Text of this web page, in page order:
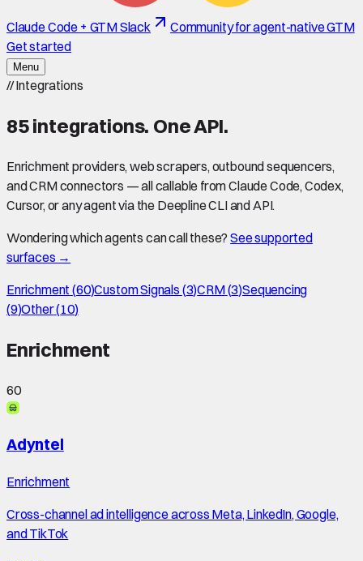
Claude Code + GTM Slack
Community for agent-native GTM
Get started
Menu
//Integrations
85integrations. One API.
Enrichment providers, web scrapers, outbound sequencers,
and CRM connectors — all callable from Claude Code, Codex,
Cursor, or any agent via the Deepline CLI and API.
Wondering which agents can call these? See supported
surfaces →
Enrichment (60)Custom Signals (3)CRM(3)Sequencing
(9)Other(10)
Enrichment
60
Adyntel
Enrichment
Cross-channel ad intelligence across Meta, LinkedIn, Google,
and TikTok